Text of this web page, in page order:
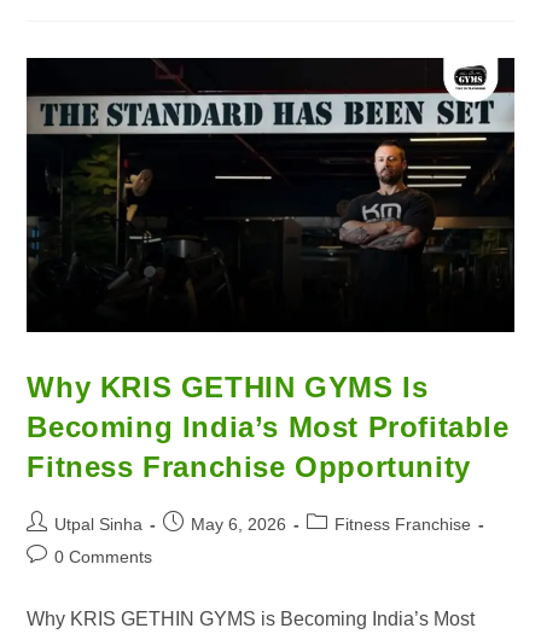
Why KRIS GETHIN GYMS Is
Becoming India’s Most Profitable
Fitness Franchise Opportunity
Utpal Sinha May 6, 2026
Fitness Franchise
0 Comments
Why KRIS GETHIN GYMS is Becoming India’s Most